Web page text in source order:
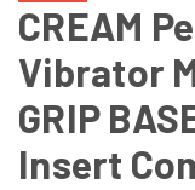
CREAM
Vibrator
GRIP
Insert